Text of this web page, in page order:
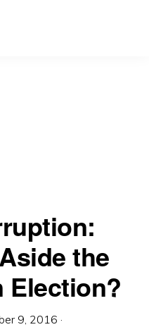
the
Election?
9, 2016 ·